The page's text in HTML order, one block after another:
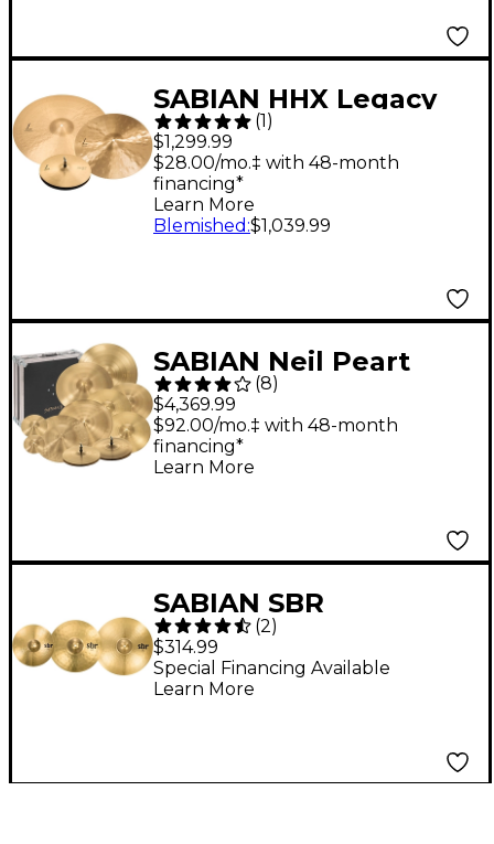
SABIAN HHX Legacy
Pack
(1)
$1,299.99
$28.00/mo.‡ with 48-month
financing*
Learn More
Blemished :$1,039.99
SABIAN Neil Peart
Paragon Complete
Cymbal Pack
(8)
$4,369.99
$92.00/mo.‡ with 48-month
financing*
Learn More
SABIAN SBR
Performance Set
(2)
$314.99
Special Financing Available
Learn More